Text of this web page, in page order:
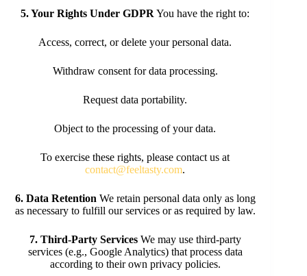
5. Your Rights Under GDPR You have the right to:
Access, correct, or delete your personal data.
Withdraw consent for data processing.
Request data portability.
Object to the processing of your data.
To exercise these rights, please contact us at
contact@feeltasty.com.
6. Data Retention We retain personal data only as long
as necessary to fulfill our services or as required by law.
7. Third-Party ServicesWe may use third-party
services (e.g., Google Analytics) that process data
according to their own privacy policies.